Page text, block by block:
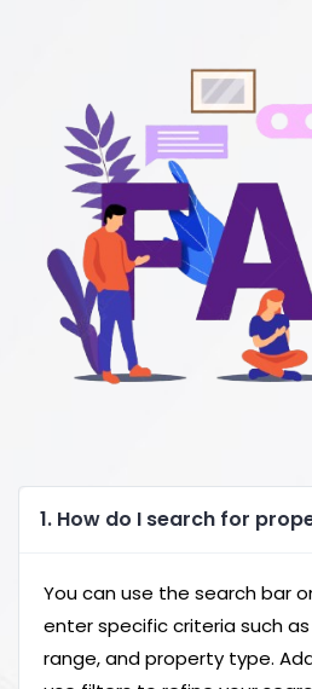
1. How do I search for
You can use the search bar
enter specific criteria such
range, and property type.